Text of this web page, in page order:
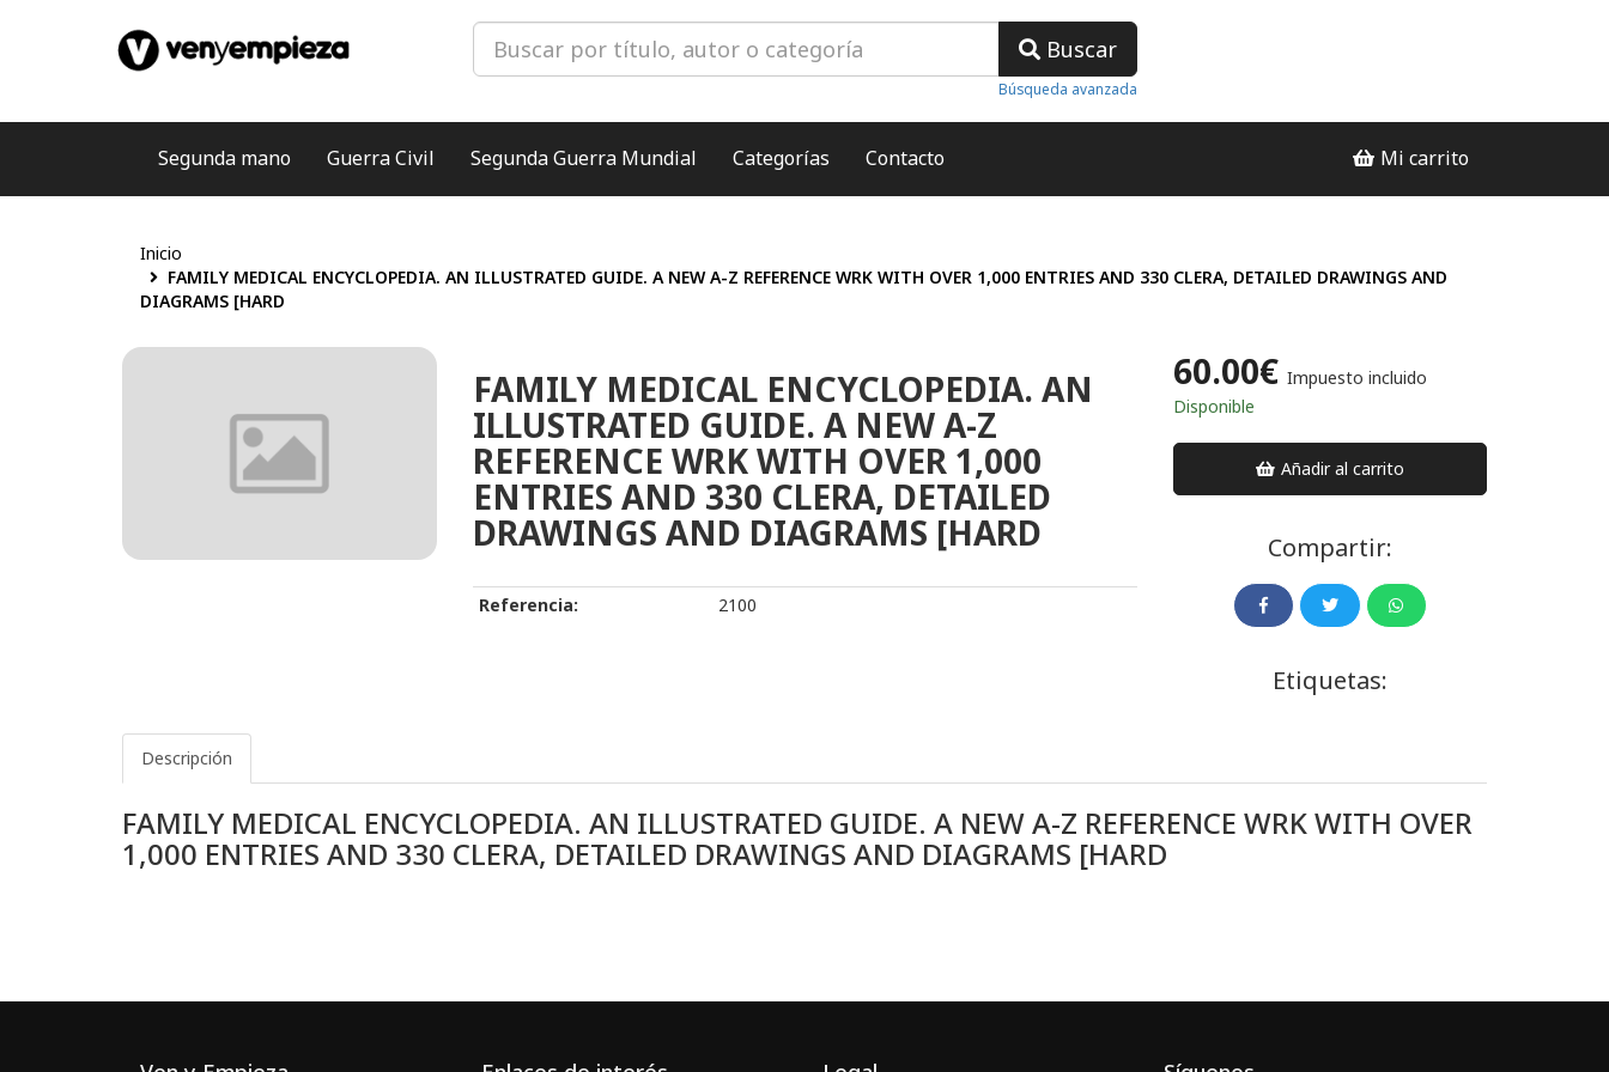
Buscar
Búsqueda avanzada
Segunda mano Guerra Civil Segunda Guerra Mundial Categorías Contacto Mi carrito
Inicio
FAMILY MEDICAL ENCYCLOPEDIA. AN ILLUSTRATED GUIDE. A NEW A-Z REFERENCE WRK WITH OVER 1,000 ENTRIES AND 330 CLERA, DETAILED DRAWINGS AND
DIAGRAMS [HARD
FAMILY MEDICAL ENCYCLOPEDIA. AN
ILLUSTRATED GUIDE. A NEW A-Z
REFERENCE WRK WITH OVER 1,000
ENTRIES AND 330 CLERA, DETAILED
DRAWINGS AND DIAGRAMS [HARD
Referencia: 2100
60.00€ Impuesto incluido
Disponible
Añadir al carrito
Compartir:
Etiquetas:
Descripción
FAMILY MEDICAL ENCYCLOPEDIA. AN ILLUSTRATED GUIDE. A NEW A-Z REFERENCE WRK WITH OVER
1,000 ENTRIES AND 330 CLERA, DETAILED DRAWINGS AND DIAGRAMS [HARD